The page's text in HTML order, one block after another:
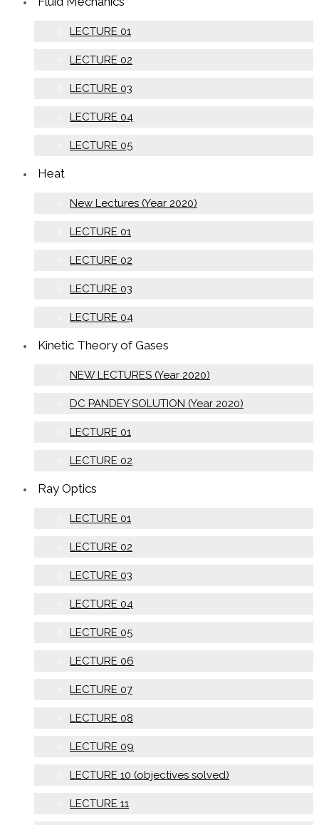
LECTURE 01
LECTURE 02
LECTURE 03
LECTURE 04
LECTURE 05
Heat
New Lectures (Year 2020)
LECTURE 01
LECTURE 02
LECTURE 03
LECTURE 04
Kinetic Theory of Gases
NEW LECTURES (Year 2020)
DC PANDEY SOLUTION (Year 2020)
LECTURE 01
LECTURE 02
Ray Optics
LECTURE 01
LECTURE 02
LECTURE 03
LECTURE 04
LECTURE 05
LECTURE 06
LECTURE 07
LECTURE 08
LECTURE 09
LECTURE 10 (objectives solved)
LECTURE 11